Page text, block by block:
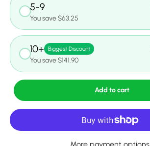
5-9
You save $63.25
10+ Biggest Discount
You save $141.90
Add to cart